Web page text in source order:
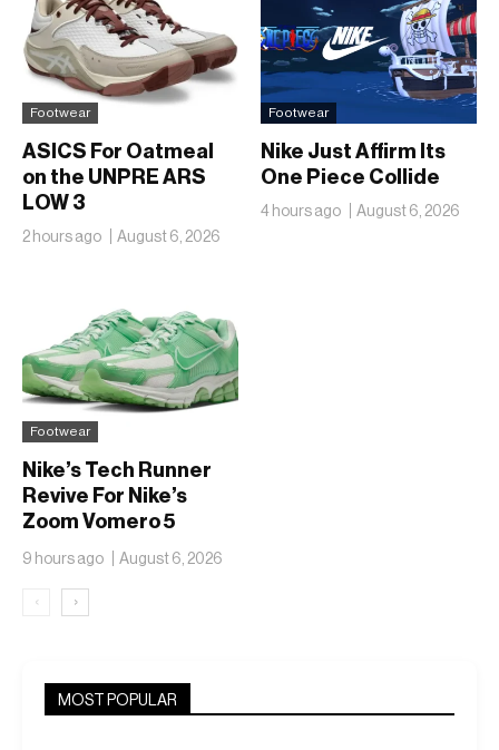
Footwear
ASICS For Oatmeal
on the UNPRE ARS
LOW 3
2 hours ago August 6, 2026
Footwear
Nike Just Affirm Its
One Piece Collide
4 hours ago August 6, 2026
Footwear
Nike’s Tech Runner
Revive For Nike’s
Zoom Vomero 5
Translucent Jelly
9 hours ago August 6, 2026
‹ ›
MOST POPULAR